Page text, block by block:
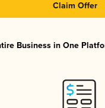
Claim Offer
Business in One